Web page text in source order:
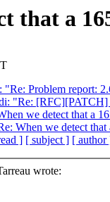
that a
Problem report:
"Re: [RFC][PATCH]
we detect that a
When we detect
] [ subject ] [ author
wrote: